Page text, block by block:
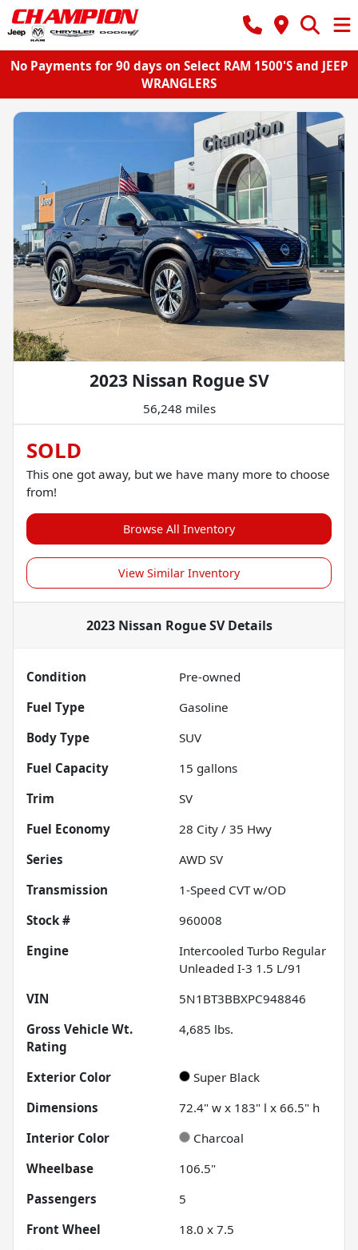
No Payments for 90 days on Select RAM 1500'S and JEEP
WRANGLERS
2023 Nissan Rogue SV
56,248 miles
SOLD
This one got away, but we have many more to choose
from!
Browse All Inventory
View Similar Inventory
2023 Nissan Rogue SVDetails
Condition
Pre-owned
Fuel Type
Gasoline
Body Type
SUV
Fuel Capacity
15 gallons
Trim
SV
Fuel Economy
28 City / 35 Hwy
Series
AWD SV
Transmission
1-Speed CVT w/OD
Stock #
960008
Engine
Intercooled Turbo Regular
Unleaded I-3 1.5 L/91
VIN
5N1BT3BBXPC948846
Gross Vehicle Wt.
Rating
4,685 lbs.
Exterior Color
Super Black
Dimensions
72.4" w x 183" l x 66.5" h
Interior Color
Charcoal
Wheelbase
106.5"
Passengers
5
Front Wheel
18.0 x 7.5